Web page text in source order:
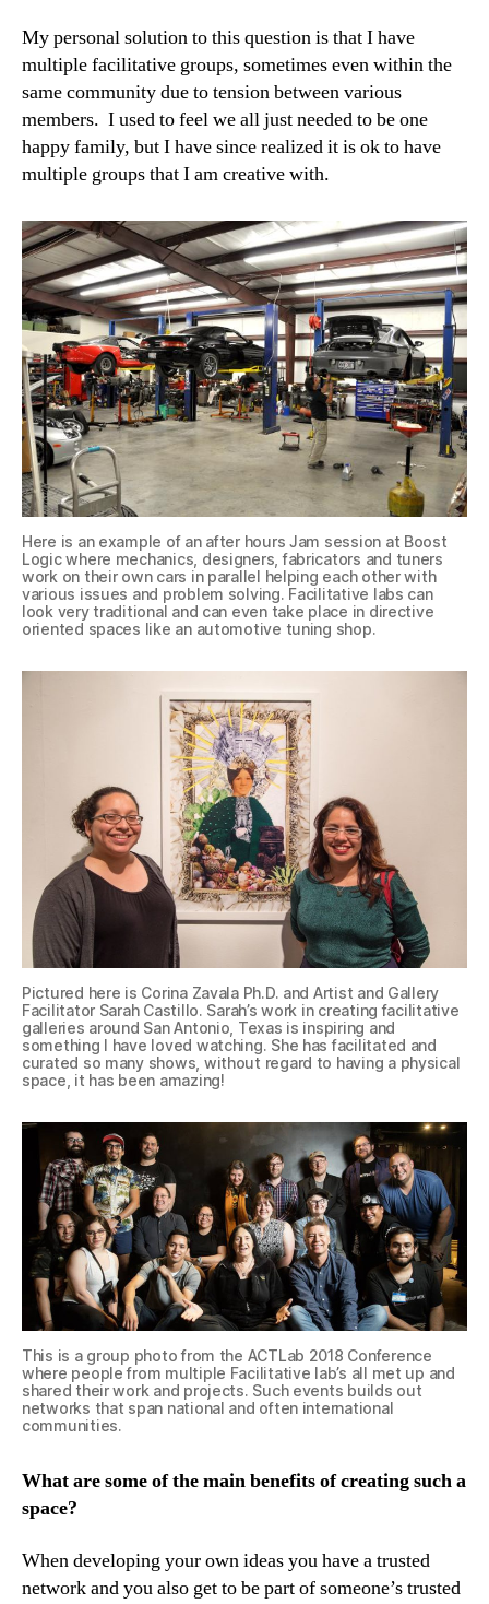
My personal solution to this question is that I have
multiple facilitative groups, sometimes even within the
same community due to tension between various
members. I used to feel we all just needed to be one
happy family, but I have since realized it is ok to have
multiple groups that I am creative with.
Here is an example of an after hours Jam session at Boost
Logic where mechanics, designers, fabricators and tuners
work on their own cars in parallel helping each other with
various issues and problem solving. Facilitative labs can
look very traditional and can even take place in directive
oriented spaces like an automotive tuning shop.
Pictured here is Corina Zavala Ph.D. and Artist and Gallery
Facilitator Sarah Castillo. Sarah’s work in creating facilitative
galleries around San Antonio, Texas is inspiring and
something I have loved watching. She has facilitated and
curated so many shows, without regard to having a physical
space, it has been amazing!
This is a group photo from the ACTLab 2018 Conference
where people from multiple Facilitative lab’s all met up and
shared their work and projects. Such events builds out
networks that span national and often international
communities.
What are some of the main benefits of creating such a
space?
When developing your own ideas you have a trusted
network and you also get to be part of someone’s trusted